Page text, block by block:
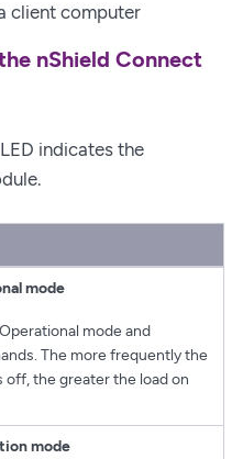
client computer
nShield Connect
indicates the
mode
mode and
The more frequently the
off, the greater the load on
mode